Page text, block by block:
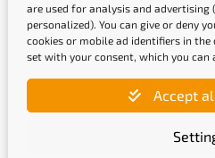
Shipping methods
are used for analysis and advertising
personalized). You can give or deny
cookies or mobile ad identifiers in the
set with your consent, which you can
Accept